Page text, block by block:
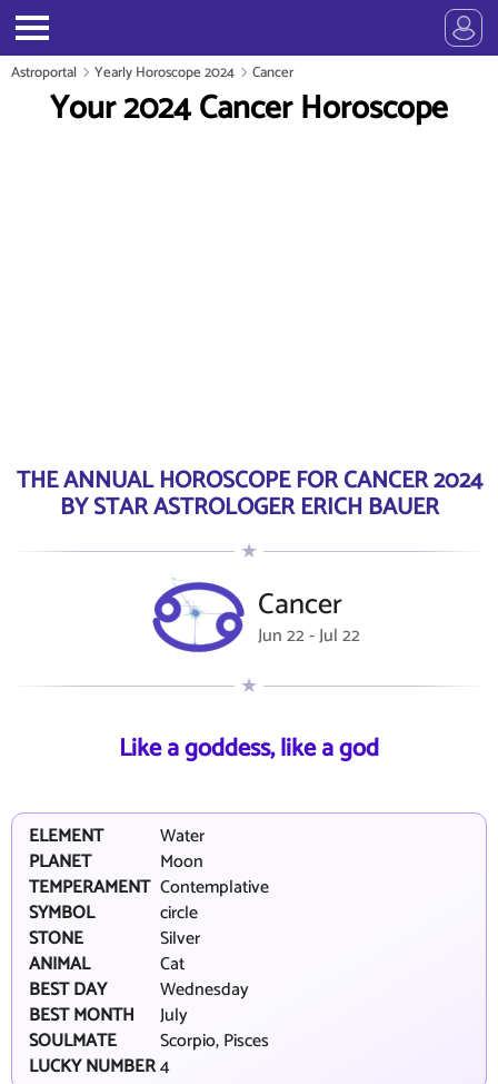
Astroportal Yearly Horoscope 2024 Cancer
Your 2024 Cancer Horoscope
THE ANNUAL HOROSCOPE FOR CANCER 2024
BY STAR ASTROLOGER ERICH BAUER
Cancer
Jun 22 - Jul 22
Like a goddess, like a god
ELEMENT
Water
PLANET
Moon
TEMPERAMENT Contemplative
SYMBOL
circle
STONE
Silver
ANIMAL
Cat
BEST DAY
Wednesday
BEST MONTH
July
SOULMATE
Scorpio, Pisces
LUCKY NUMBER4